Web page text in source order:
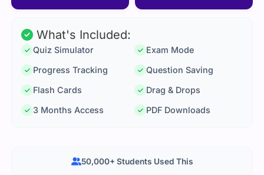
What's Included:
Quiz Simulator
Exam Mode
Progress Tracking
Question Saving
Flash Cards
Drag & Drops
3 Months Access
PDF Downloads
50,000+ Students Used This